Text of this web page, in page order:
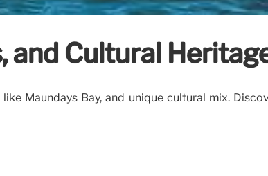
and Cultural
Maundays Bay, and unique cultural mix.